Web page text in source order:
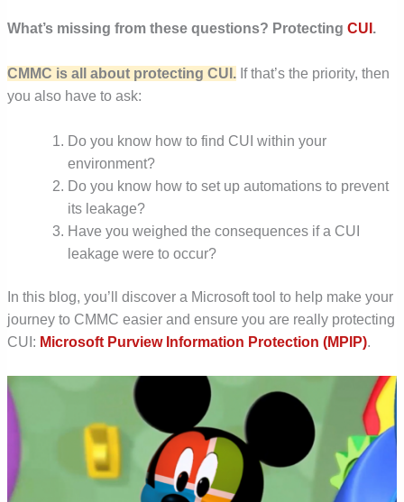
What’s missing from these questions? ProtectingCUI .
CMMC is all about protecting CUI. If that’s the priority, then
you also have to ask:
Do you know how to find CUI within your
environment?
Do you know how to set up automations to prevent
its leakage?
Have you weighed the consequences if a CUI
leakage were to occur?
In this blog, you’ll discover a Microsoft tool to help make your
journey to CMMC easier and ensure you are really protecting
CUI: Microsoft Purview Information Protection (MPIP).